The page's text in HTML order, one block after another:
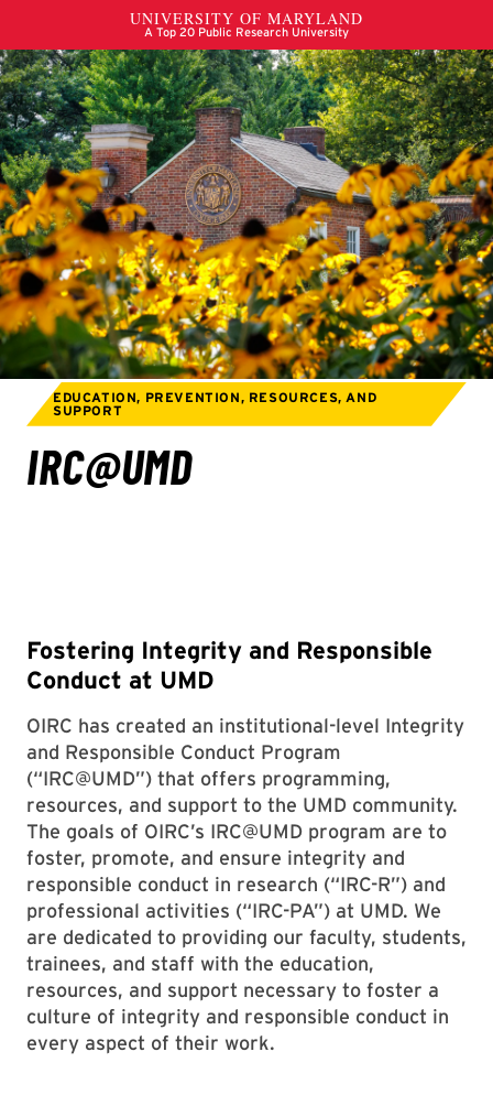
Fostering Integrity and Responsible
Conduct at UMD
OIRC has created an institutional-level Integrity
and Responsible Conduct Program
(“IRC@UMD”) that offers programming,
resources, and support to the UMD community.
The goals of OIRC’s IRC@UMD program are to
foster, promote, and ensure integrity and
responsible conduct in research (“IRC-R”) and
professional activities (“IRC-PA”) at UMD. We
are dedicated to providing our faculty, students,
trainees, and staff with the education,
resources, and support necessary to foster a
culture of integrity and responsible conduct in
every aspect of their work.